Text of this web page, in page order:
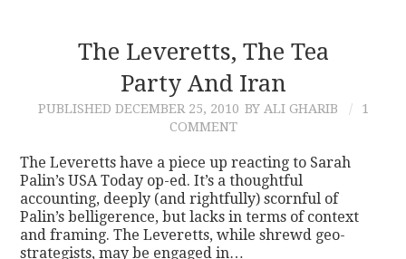
The Leveretts, The Tea
Party And Iran
PUBLISHED DECEMBER 25, 2010 BY ALI GHARIB
1
COMMENT
The Leveretts have a piece up reacting to Sarah
Palin’s USA Today op-ed. It’s a thoughtful
accounting, deeply (and rightfully) scornful of
Palin’s belligerence, but lacks in terms of context
and framing. The Leveretts, while shrewd geo-
strategists, may be engaged in…